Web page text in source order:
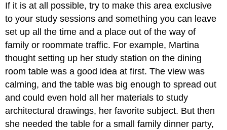
If it is at all possible, try to make this area exclusive
to your study sessions and something you can leave
set up all the time and a place out of the way of
family or roommate traffic. For example, Martina
thought setting up her study station on the dining
room table was a good idea at first. The view was
calming, and the table was big enough to spread out
and could even hold all her materials to study
architectural drawings, her favorite subject. But then
she needed the table for a small family dinner party,